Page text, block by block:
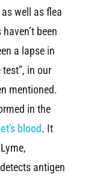
well as flea
been
a lapse in
in our
mentioned.
in the
blood. It
antigen